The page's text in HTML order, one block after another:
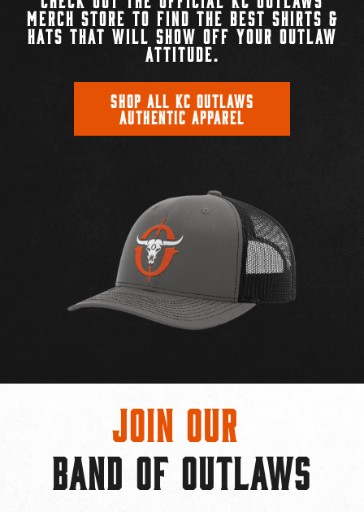
MERCH STORE TO FIND THE BEST SHIRTS &
HATS THAT WILL SHOW OFF YOUR OUTLAW
ATTITUDE.
SHOP ALL KC OUTLAWS
AUTHENTIC APPAREL
Join Our
BAND OF OUTLAWS